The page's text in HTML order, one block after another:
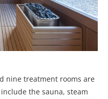
nine treatment rooms are
the sauna, steam